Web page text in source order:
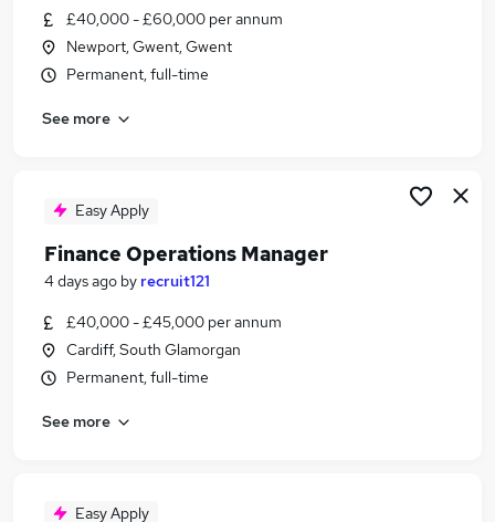
£40,000 - £60,000 per annum
Newport, Gwent, Gwent
Permanent, full-time
See more
Easy Apply
Finance Operations Manager
4 days ago by recruit121
£40,000 - £45,000 per annum
Cardiff, South Glamorgan
Permanent, full-time
See more
Easy Apply